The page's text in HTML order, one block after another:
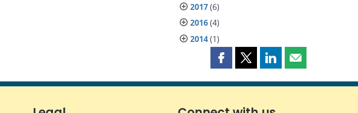
2017(6)
2016(4)
2014(1)
Share
page
Facebook
Share
page
X
Share
page
LinkedIn
Share
page